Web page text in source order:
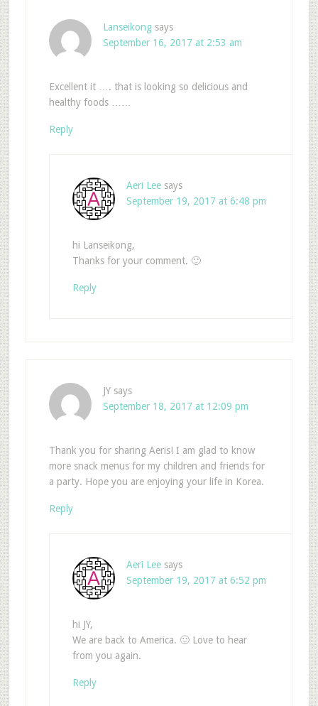
Lanseikong says
September 16, 2017 at 2:53 am
Excellent it …. that is looking so delicious and
healthy foods ……
Reply
Aeri Lee says
September 19, 2017 at 6:48 pm
hi Lanseikong,
Thanks for your comment. 🙂
Reply
JY says
September 18, 2017 at 12:09 pm
Thank you for sharing Aeris! I am glad to know
more snack menus for my children and friends for
a party. Hope you are enjoying your life in Korea.
Reply
Aeri Lee says
September 19, 2017 at 6:52 pm
hi JY,
We are back to America. 🙂 Love to hear
from you again.
Reply